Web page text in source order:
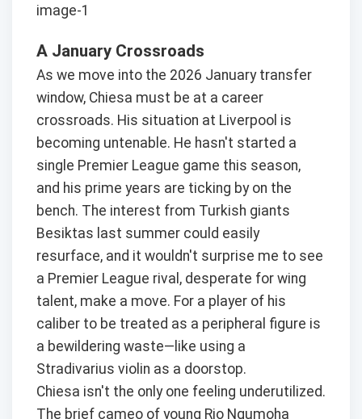
A January Crossroads
As we move into the 2026 January transfer
window, Chiesa must be at a career
crossroads. His situation at Liverpool is
becoming untenable. He hasn't started a
single Premier League game this season,
and his prime years are ticking by on the
bench. The interest from Turkish giants
Besiktas last summer could easily
resurface, and it wouldn't surprise me to see
a Premier League rival, desperate for wing
talent, make a move. For a player of his
caliber to be treated as a peripheral figure is
a bewildering waste—like using a
Stradivarius violin as a doorstop.
Chiesa isn't the only one feeling underutilized.
The brief cameo of young Rio Ngumoha